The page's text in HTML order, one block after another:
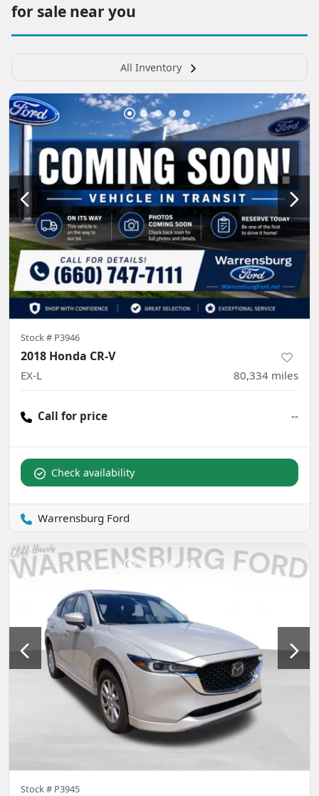
for sale near you
All Inventory
Stock # P3946
2018 Honda CR-V
EX-L 80,334 miles
Call for price --
Check availability
Warrensburg Ford
Stock # P3945